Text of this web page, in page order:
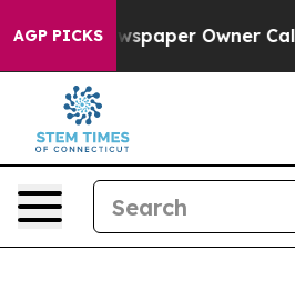
AGP PICKS
Newspaper Owner Calls the